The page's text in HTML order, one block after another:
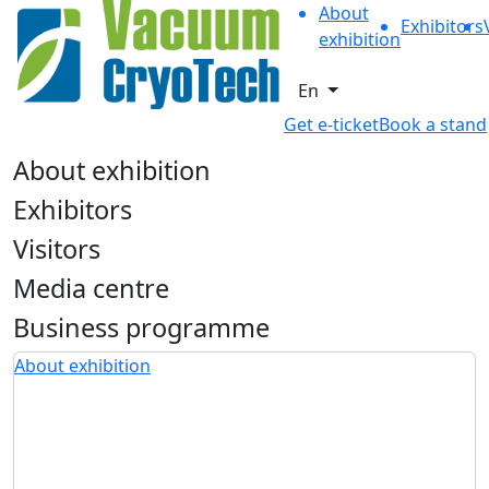
About
exhibition
Exhibitors
En
Get e-ticketBook a stand
About exhibition
Exhibitors
Visitors
Media centre
Business programme
About exhibition